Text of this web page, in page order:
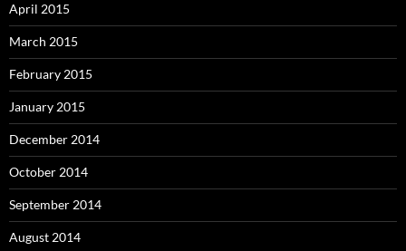
April 2015
March 2015
February 2015
January 2015
December 2014
October 2014
September 2014
August 2014